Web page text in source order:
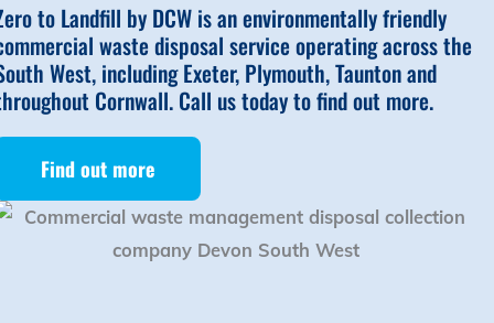
to Landfill by DCW is an environmentally friendly
waste disposal service operating across the
West, including Exeter, Plymouth, Taunton and
Cornwall. Call us today to find out more.
Find out more